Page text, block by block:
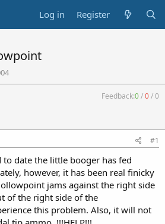
Log in Register
Feedback:0/0/0
#1
to date the little booger has fed
however, it has been real finicky
jams against the right side
of the right side of the
this problem. Also, it will not